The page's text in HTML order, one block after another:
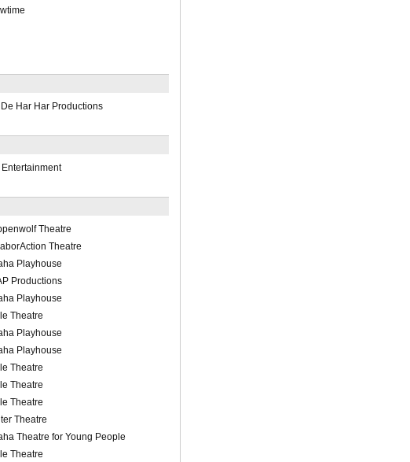
De Har Har Productions
Entertainment
Theatre
Theatre
Playhouse
Productions
Playhouse
Theatre
Playhouse
Playhouse
Theatre
Theatre
Theatre
Theatre
Theatre for Young People
Theatre